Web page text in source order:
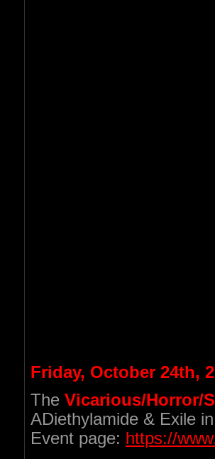
Friday, October 24th,
The Vicarious/Horror/
ADiethylamide & Exile
Event page: https://